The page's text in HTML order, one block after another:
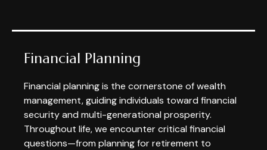
Financial Planning
Financial planning is the cornerstone of wealth
management, guiding individuals toward financial
security and multi-generational prosperity.
Throughout life, we encounter critical financial
questions—from planning for retirement to